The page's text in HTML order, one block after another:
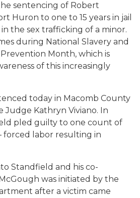
sentencing of Robert
Huron to one to 15 years in jail
the sex trafficking of a minor.
during National Slavery and
Month, which is
of this increasingly
today in Macomb County
Judge Kathryn Viviano. In
pled guilty to one count of
forced labor resulting in
Standfield and his co-
was initiated by the
after a victim came